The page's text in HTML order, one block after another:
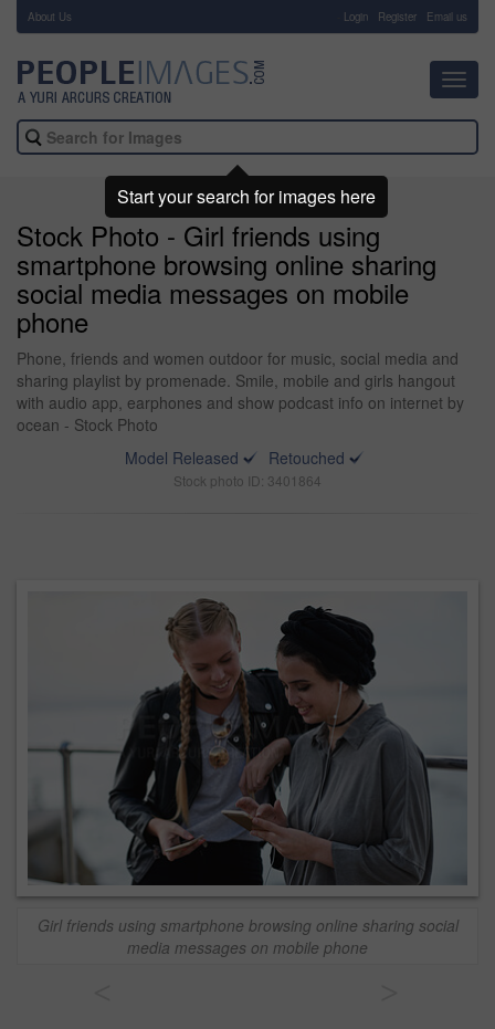
About Us Login Register Email us
Stock Photo - Girl friends using
smartphone browsing online sharing
social media messages on mobile
phone
Phone, friends and women outdoor for music, social media and
sharing playlist by promenade. Smile, mobile and girls hangout
with audio app, earphones and show podcast info on internet by
ocean - Stock Photo
Model Released
Retouched
Stock photo ID: 3401864
Girl friends using smartphone browsing online sharing social
media messages on mobile phone
Start your search for images here